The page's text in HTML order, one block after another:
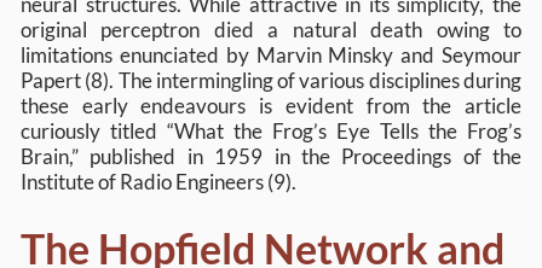
original perceptron died a natural death owing to
limitations enunciated by Marvin Minsky and Seymour
Papert (8). The intermingling of various disciplines during
these early endeavours is evident from the article
curiously titled “What the Frog’s Eye Tells the Frog’s
Brain,” published in 1959 in the Proceedings of the
Institute of Radio Engineers (9).
The Hopfield Network and